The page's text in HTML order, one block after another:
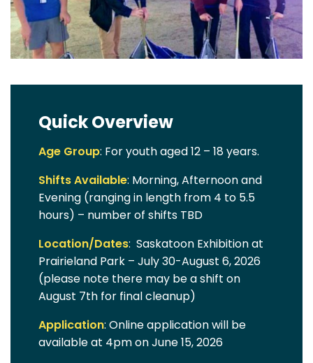
Quick Overview
Age Group: For youth aged 12 – 18 years.
Shifts Available: Morning, Afternoon and
Evening (ranging in length from 4 to 5.5
hours) – number of shifts TBD
Location/Dates: Saskatoon Exhibition at
Prairieland Park – July 30-August 6, 2026
(please note there may be a shift on
August 7th for final cleanup)
Application: Online application will be
available at 4pm on June 15, 2026